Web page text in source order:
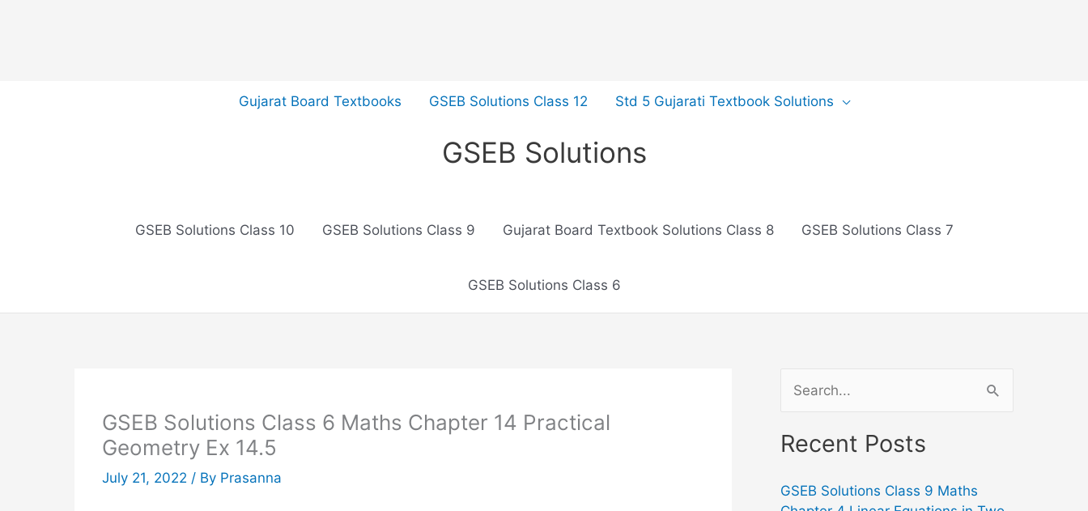
Gujarat Board Textbooks GSEB Solutions Class 12 Std 5 Gujarati Textbook Solutions
GSEB Solutions
GSEB Solutions Class 10 GSEB Solutions Class 9 Gujarat Board Textbook Solutions Class 8 GSEB Solutions Class 7
GSEB Solutions Class 6
GSEB Solutions Class 6 Maths Chapter 14 Practical
Geometry Ex 14.5
July 21, 2022 / By Prasanna
a
c
Recent Posts
GSEB Solutions Class 9 Maths